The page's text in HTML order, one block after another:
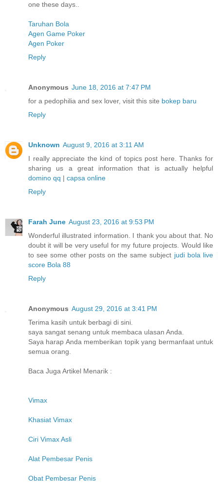
one these days..
Taruhan Bola
Agen Game Poker
Agen Poker
Reply
Anonymous June 18, 2016 at 7:47 PM
for a pedophilia and sex lover, visit this site bokep baru
Reply
Unknown August 9, 2016 at 3:11 AM
I really appreciate the kind of topics post here. Thanks for
sharing us a great information that is actually helpful
domino qq | capsa online
Reply
Farah June August 23, 2016 at 9:53 PM
Wonderful illustrated information. I thank you about that. No
doubt it will be very useful for my future projects. Would like
to see some other posts on the same subject judi bola live
score Bola 88
Reply
Anonymous August 29, 2016 at 3:41 PM
Terima kasih untuk berbagi di sini.
saya sangat senang untuk membaca ulasan Anda.
Saya harap Anda memberikan topik yang bermanfaat untuk
semua orang.
Baca Juga Artikel Menarik :
Vimax
Khasiat Vimax
Ciri Vimax Asli
Alat Pembesar Penis
Obat Pembesar Penis